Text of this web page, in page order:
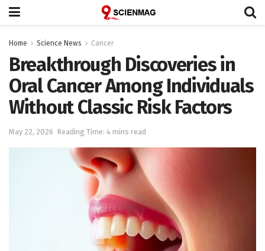
Home Science News Cancer
Breakthrough Discoveries in
Oral Cancer Among Individuals
Without Classic Risk Factors
May 22, 2026 Reading Time: 4 mins read